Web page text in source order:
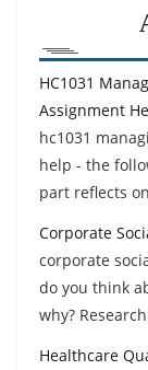
HC1031
Assignment
hc1031
help - the
part reflects
Corporate
corporate
do you think
why?
Healthcare